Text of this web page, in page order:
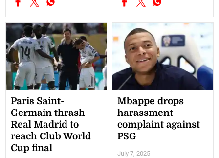
Paris Saint-
Germain thrash
Real Madrid to
reach Club World
Cup final
Mbappe drops
harassment
complaint against
PSG
July 7, 2025